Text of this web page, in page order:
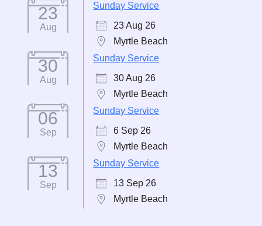
23
Aug
Sunday Service
23 Aug 26
Myrtle Beach
30
Aug
Sunday Service
30 Aug 26
Myrtle Beach
06
Sep
Sunday Service
6 Sep 26
Myrtle Beach
13
Sep
Sunday Service
13 Sep 26
Myrtle Beach